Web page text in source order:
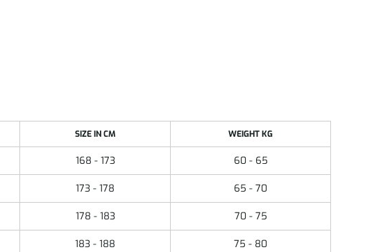
SIZE IN CM WEIGHT KG
168 - 173 60 - 65
173 - 178 65 - 70
178 - 183 70 - 75
183 - 188 75 - 80